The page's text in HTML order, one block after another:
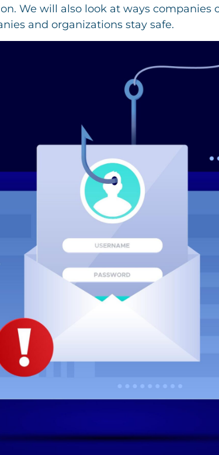
We will also look at ways
and organizations stay safe.